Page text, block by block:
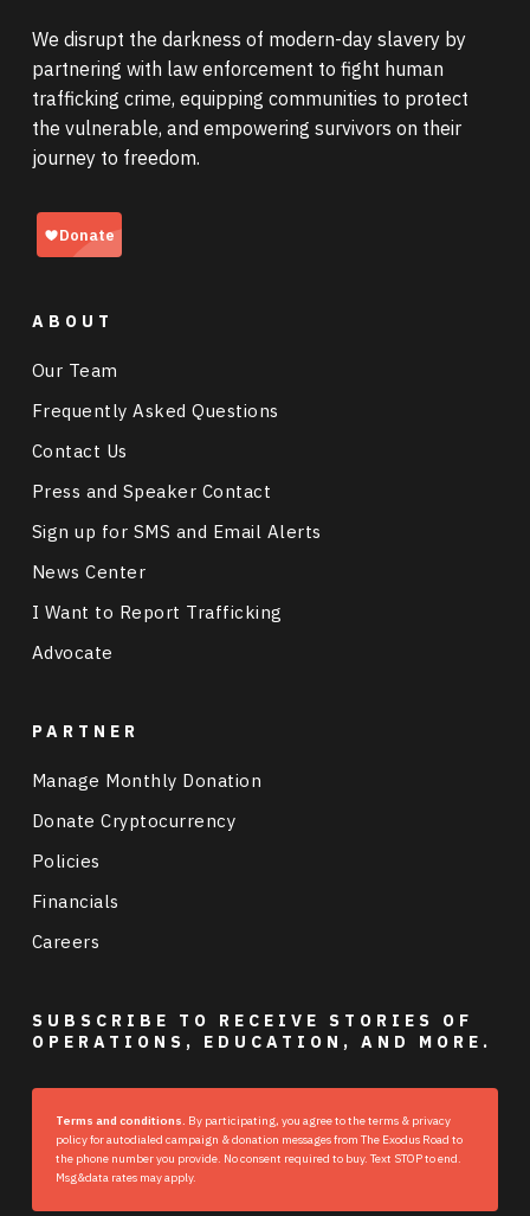
We disrupt the darkness of modern-day slavery by
partnering with law enforcement to fight human
trafficking crime, equipping communities to protect
the vulnerable, and empowering survivors on their
journey to freedom.
ABOUT
Our Team
Frequently Asked Questions
Contact Us
Press and Speaker Contact
Sign up for SMS and Email Alerts
News Center
I Want to Report Trafficking
Advocate
PARTNER
Manage Monthly Donation
Donate Cryptocurrency
Policies
Financials
Careers
SUBSCRIBE TO RECEIVE STORIES OF
OPERATIONS, EDUCATION, AND MORE.
Terms and conditions. By participating, you agree to the terms & privacy
policy for autodialed campaign & donation messages from The Exodus Road to
the phone number you provide. No consent required to buy. Text STOP to end.
Msg&data rates may apply.